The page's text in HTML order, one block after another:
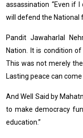
assassination “Even if
will defend the National
Pandit Jawaharlal
Nation. It is condition
This was not merely
Lasting peace can
And Well Said by
to make democracy
education.”